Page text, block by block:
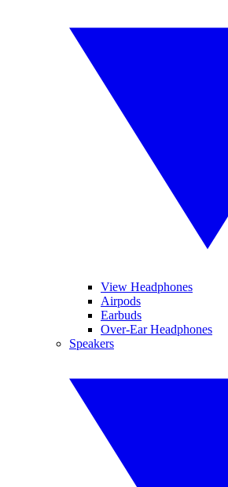
View Headphones
Airpods
Earbuds
Over-Ear Headphones
Speakers